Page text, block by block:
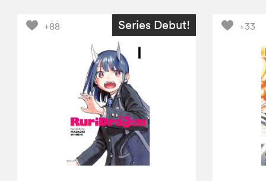
+88 Series Debut! +33